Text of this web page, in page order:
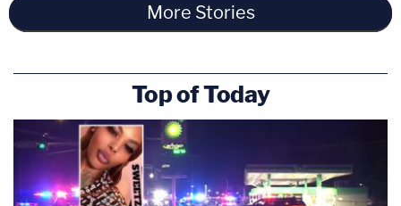
More Stories
Top of Today